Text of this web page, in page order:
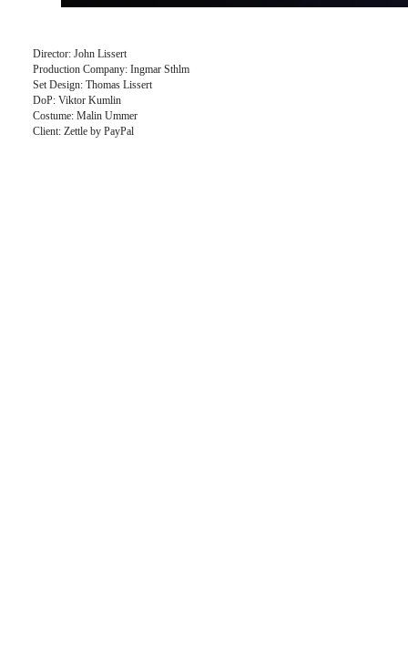
Director: John Lissert
Production Company: Ingmar Sthlm
Set Design: Thomas Lissert
DoP: Viktor Kumlin
Costume: Malin Ummer
Client: Zettle by PayPal